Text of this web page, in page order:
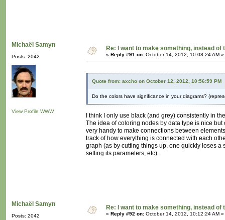
Michaël Samyn
Posts: 2042
View Profile WWW
Re: I want to make something, instead of
« Reply #91 on: October 14, 2012, 10:08:24 AM »
Quote from: axcho on October 12, 2012, 10:56:59 PM
Do the colors have significance in your diagrams?
I think I only use black (and grey) consistently in
The idea of coloring nodes by data type is nice
very handy to make connections between
track of how everything is connected with each
graph (as by cutting things up, one quickly loses
setting its parameters, etc).
Michaël Samyn
Posts: 2042
Re: I want to make something, instead of
« Reply #92 on: October 14, 2012, 10:12:24 AM »